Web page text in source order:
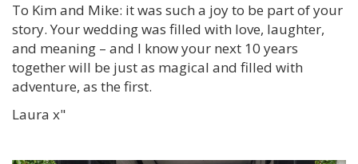
To Kim and Mike: it was such a joy to be part of your
story. Your wedding was filled with love, laughter,
and meaning – and I know your next 10 years
together will be just as magical and filled with
adventure, as the first.
Laura x"